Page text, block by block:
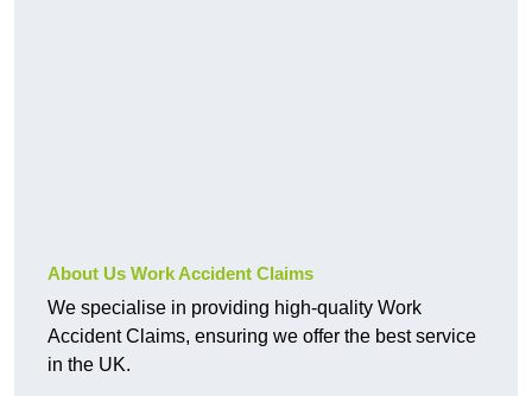
About Us Work Accident Claims
We specialise in providing high-quality Work
Accident Claims, ensuring we offer the best service
in the UK.